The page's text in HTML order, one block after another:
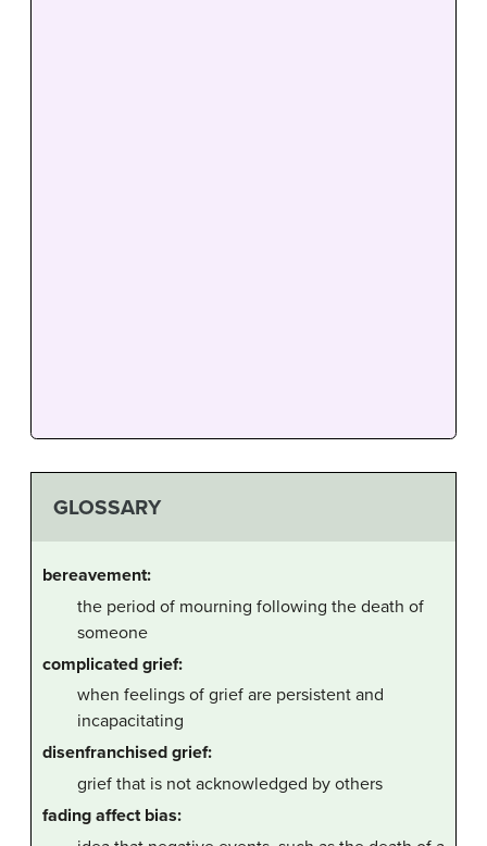
GLOSSARY
bereavement:
the period of mourning following the death of
someone
complicated grief:
when feelings of grief are persistent and
incapacitating
disenfranchised grief:
grief that is not acknowledged by others
fading affect bias: